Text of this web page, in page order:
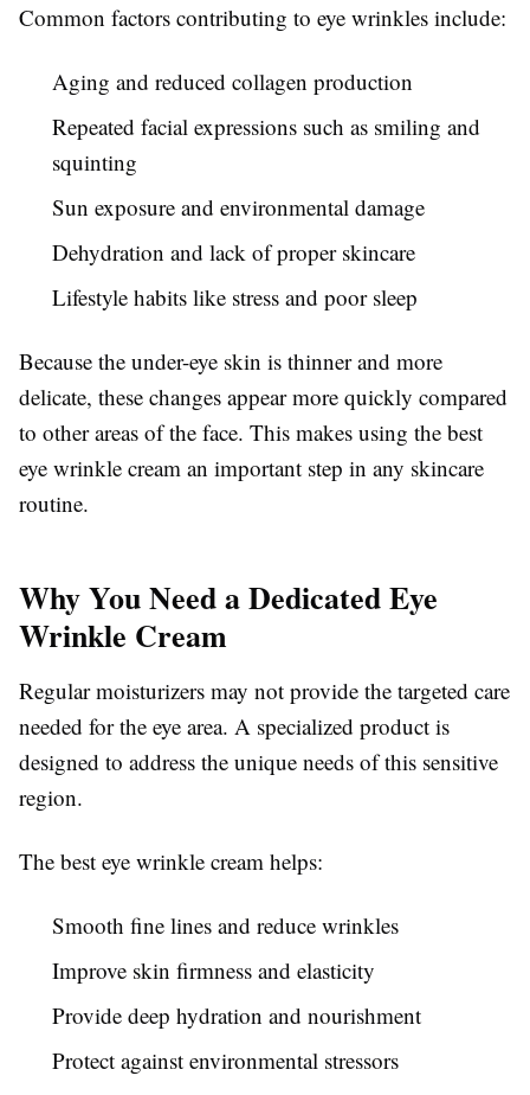
Common factors contributing to eye wrinkles include:
Aging and reduced collagen production
Repeated facial expressions such as smiling and
squinting
Sun exposure and environmental damage
Dehydration and lack of proper skincare
Lifestyle habits like stress and poor sleep
Because the under-eye skin is thinner and more
delicate, these changes appear more quickly compared
to other areas of the face. This makes using the best
eye wrinkle cream an important step in any skincare
routine.
Why You Need a Dedicated Eye
Wrinkle Cream
Regular moisturizers may not provide the targeted care
needed for the eye area. A specialized product is
designed to address the unique needs of this sensitive
region.
The best eye wrinkle cream helps:
Smooth fine lines and reduce wrinkles
Improve skin firmness and elasticity
Provide deep hydration and nourishment
Protect against environmental stressors